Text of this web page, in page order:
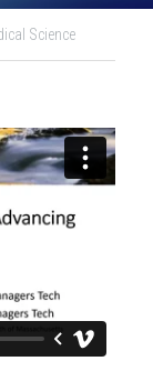
Science